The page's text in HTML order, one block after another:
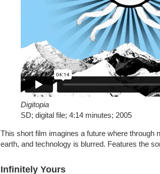
Digitopia
SD; digital file; 4:14 minutes; 2005
This short film imagines a future where through
earth, and technology is blurred. Features the
Infinitely Yours